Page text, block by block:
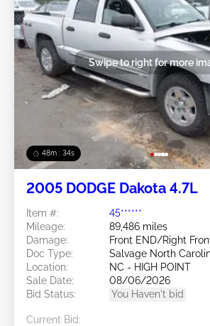
48m : 31s
Swipe to right for more
2005 DODGE Dakota 4.7L
Item #:
45******
Mileage:
89,486 miles
Damage:
Front END/Right
Doc Type:
Salvage North
Location:
NC - HIGH POINT
Sale Date:
08/06/2026
Bid Status:
You Haven't bid
Current Bid: